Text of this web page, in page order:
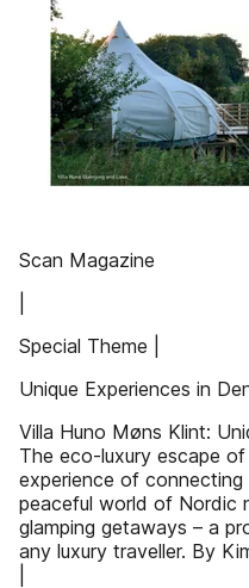
Scan Magazine
Special Theme |
Unique Experiences in
Villa Huno Møns Klint:
The eco-luxury escape
experience of
peaceful world of Nordic
glamping getaways – a
any luxury traveller. By